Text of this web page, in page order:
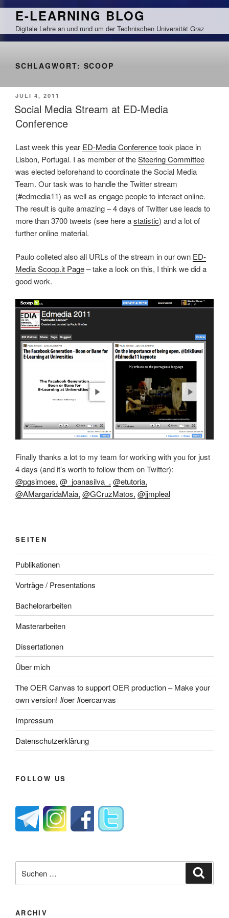
Zum
springen
E-LEARNING BLOG
Digitale Lehre an und rund um der Technischen Universität Graz
SCHLAGWORT: SCOOP
VERÖFFENTLICHT
AM
JULI 4, 2011
Social Media Stream at ED-Media
Conference
Last week this year ED-Media Conferencetook place in
Lisbon, Portugal. I as member of theSteering Committee
was elected beforehand to coordinate the Social Media
Team. Our task was to handle the Twitter stream
(#edmedia11) as well as engage people to interact online.
The result is quite amazing – 4 days of Twitter use leads to
more than 3700 tweets (see here astatistic) and a lot of
further online material.
Paulo colleted also all URLs of the stream in our own ED-
Media Scoop.it Page– take a look on this, I think we did a
good work.
Finally thanks a lot to my team for working with you for just
4 days (and it’s worth to follow them on Twitter):
@pgsimoes, @_joanasilva_, @etutoria,
@AMargaridaMaia, @GCruzMatos, @jjmpleal
SEITEN
Publikationen
Vorträge / Presentations
Bachelorarbeiten
Masterarbeiten
Dissertationen
Über mich
The OER Canvas to support OER production – Make your
own version! #oer #oercanvas
Impressum
Datenschutzerklärung
FOLLOW US
nach:
ARCHIV